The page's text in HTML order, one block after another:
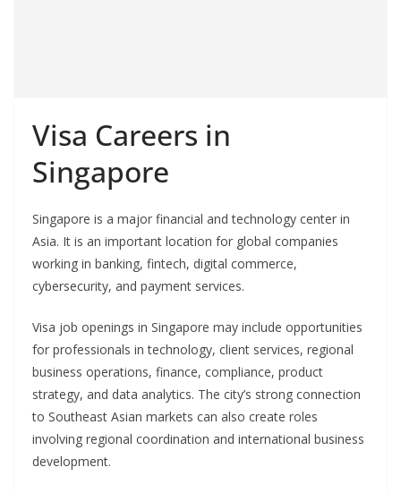
Visa Careers in
Singapore
Singapore is a major financial and technology center in
Asia. It is an important location for global companies
working in banking, fintech, digital commerce,
cybersecurity, and payment services.
Visa job openings in Singapore may include opportunities
for professionals in technology, client services, regional
business operations, finance, compliance, product
strategy, and data analytics. The city’s strong connection
to Southeast Asian markets can also create roles
involving regional coordination and international business
development.